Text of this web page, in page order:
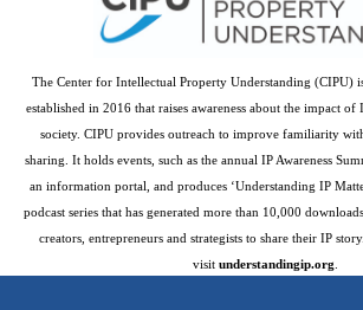
The Center for Intellectual Property Understanding (CIPU)
established in 2016 that raises awareness about the impact of
society. CIPU provides outreach to improve familiarity
sharing. It holds events, such as the annual IP Awareness
an information portal, and produces ‘Understanding IP
podcast series that has generated more than 10,000
creators, entrepreneurs and strategists to share their IP
visit understandingip.org